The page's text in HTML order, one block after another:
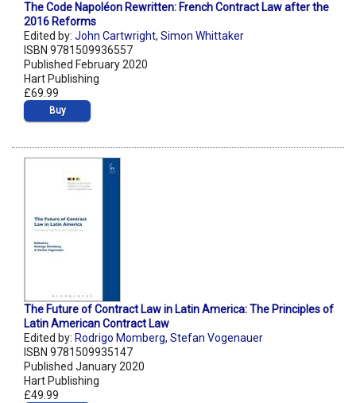
The Code Napoléon Rewritten: French Contract Law after the
2016 Reforms
Edited by: John Cartwright, Simon Whittaker
ISBN 9781509936557
Published February 2020
Hart Publishing
£69.99
Buy
The Future of Contract Law in Latin America: The Principles of
Latin American Contract Law
Edited by: Rodrigo Momberg, Stefan Vogenauer
ISBN 9781509935147
Published January 2020
Hart Publishing
£49.99